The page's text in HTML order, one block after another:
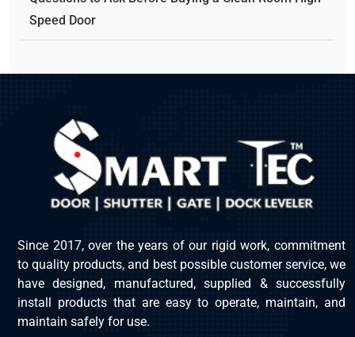
Speed Door
Since 2017, over the years of our rigid work, commitment
to quality products, and best possible customer service, we
have designed, manufactured, supplied & successfully
install products that are easy to operate, maintain, and
maintain safely for use.